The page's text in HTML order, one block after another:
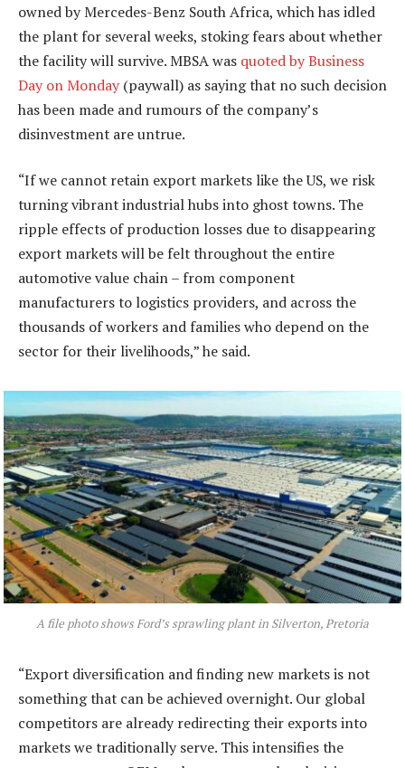
owned by Mercedes-Benz South Africa, which has idled
the plant for several weeks, stoking fears about whether
the facility will survive. MBSA was quoted by Business
Day on Monday (paywall) as saying that no such decision
has been made and rumours of the company’s
disinvestment are untrue.
“If we cannot retain export markets like the US, we risk
turning vibrant industrial hubs into ghost towns. The
ripple effects of production losses due to disappearing
export markets will be felt throughout the entire
automotive value chain – from component
manufacturers to logistics providers, and across the
thousands of workers and families who depend on the
sector for their livelihoods,” he said.
A file photo shows Ford’s sprawling plant in Silverton, Pretoria
“Export diversification and finding new markets is not
something that can be achieved overnight. Our global
competitors are already redirecting their exports into
markets we traditionally serve. This intensifies the